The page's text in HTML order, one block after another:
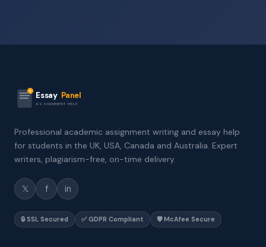
Essay Panel
ASSIGNMENT HELP
Professional academic assignment writing and essay help
for students in the UK, USA, Canada and Australia. Expert
writers, plagiarism-free, on-time delivery.
𝕏 f in
🔒 SSL Secured ✅ GDPR Compliant 🛡️ McAfee Secure